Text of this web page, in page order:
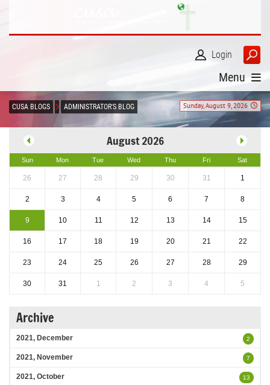
Login
Menu
Sunday, August 9, 2026
CUSA BLOGS ADMINISTRATOR'S BLOG
August 2026
Sun Mon Tue Wed Thu Fri Sat
26 27 28 29 30 31 1
2 3 4 5 6 7 8
9 10 11 12 13 14 15
16 17 18 19 20 21 22
23 24 25 26 27 28 29
30 31 1 2 3 4 5
Archive
2021, December 2
2021, November 7
2021, October 13